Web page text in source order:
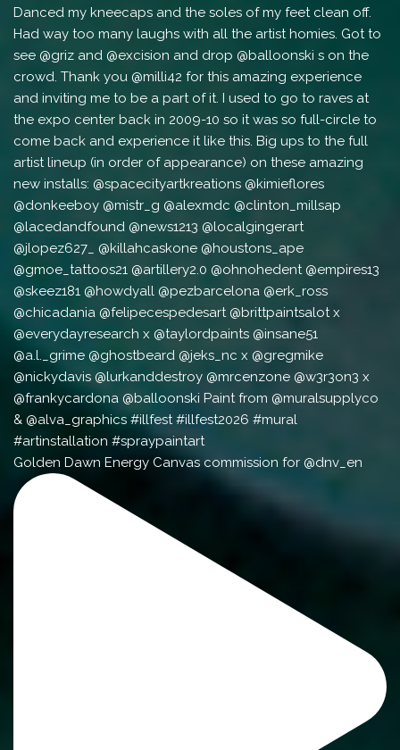
Golden Dawn Energy Canvas commission for @dnv_en